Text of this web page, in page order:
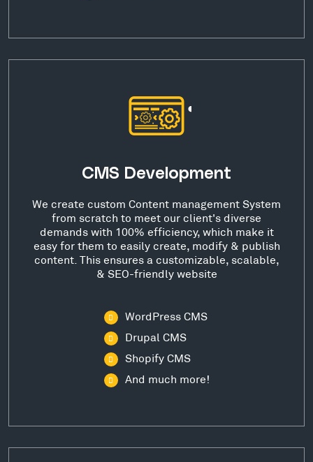
CMS Development
We create custom Content management System
from scratch to meet our client's diverse
demands with 100% efficiency, which make it
easy for them to easily create, modify & publish
content. This ensures a customizable, scalable,
& SEO-friendly website
WordPress CMS
Drupal CMS
Shopify CMS
And much more!